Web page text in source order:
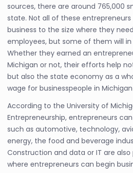
sources, there are around 765,000
state. Not all of these
business to the size where they
employees, but some of them will
Whether they earned an
Michigan or not, their efforts help
but also the state economy as a
wage for businesspeople in Michigan
According to the University of
Entrepreneurship, entrepreneurs
such as automotive, technology,
energy, the food and beverage
Construction and data or IT are also
where entrepreneurs can begin